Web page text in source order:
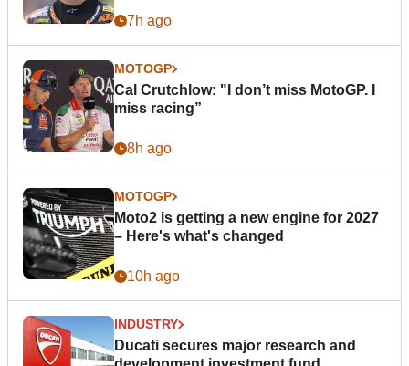
7h ago
MOTOGP
Cal Crutchlow: "I don’t miss MotoGP. I
miss racing”
8h ago
MOTOGP
Moto2 is getting a new engine for 2027
– Here's what's changed
10h ago
INDUSTRY
Ducati secures major research and